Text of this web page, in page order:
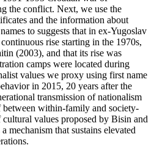
the conflict. Next, we use the
and the information about
to suggests that in ex-Yugoslav
rise starting in the 1970s,
(2003), and that its rise was
camps were located during
values we proxy using first name
in 2015, 20 years after the
transmission of nationalism
within-family and society-
values proposed by Bisin and
mechanism that sustains elevated